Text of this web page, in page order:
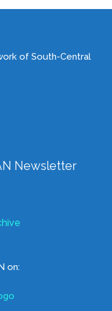
of South-Central
Newsletter
on: